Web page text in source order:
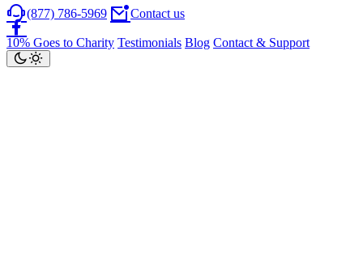
(877) 786-5969 Contact us
10% Goes to Charity Testimonials Blog Contact & Support